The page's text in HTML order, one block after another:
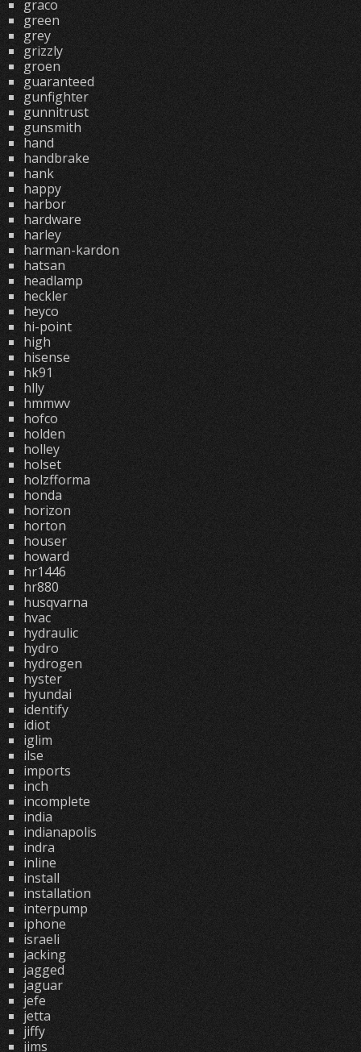
graco
green
grey
grizzly
groen
guaranteed
gunfighter
gunnitrust
gunsmith
hand
handbrake
hank
happy
harbor
hardware
harley
harman-kardon
hatsan
headlamp
heckler
heyco
hi-point
high
hisense
hk91
hlly
hmmwv
hofco
holden
holley
holset
holzfforma
honda
horizon
horton
houser
howard
hr1446
hr880
husqvarna
hvac
hydraulic
hydro
hydrogen
hyster
hyundai
identify
idiot
iglim
ilse
imports
inch
incomplete
india
indianapolis
indra
inline
install
installation
interpump
iphone
israeli
jacking
jagged
jaguar
jefe
jetta
jiffy
jims